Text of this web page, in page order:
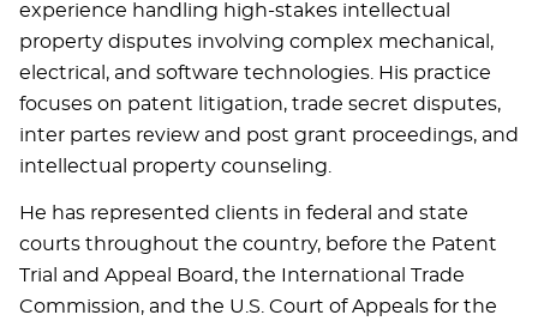
experience handling high-stakes intellectual
property disputes involving complex mechanical,
electrical, and software technologies. His practice
focuses on patent litigation, trade secret disputes,
inter partes review and post grant proceedings, and
intellectual property counseling.
He has represented clients in federal and state
courts throughout the country, before the Patent
Trial and Appeal Board, the International Trade
Commission, and the U.S. Court of Appeals for the